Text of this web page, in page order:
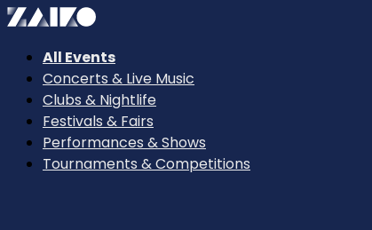
All Events
Concerts & Live Music
Clubs & Nightlife
Festivals & Fairs
Performances & Shows
Tournaments & Competitions